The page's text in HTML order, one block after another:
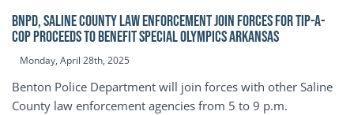
BNPD, SALINE COUNTY LAW ENFORCEMENT JOIN FORCES FOR TIP-A-
COP Proceeds to benefit Special Olympics Arkansas
Monday, April 28th, 2025
Benton Police Department will join forces with other Saline
County law enforcement agencies from 5 to 9 p.m.